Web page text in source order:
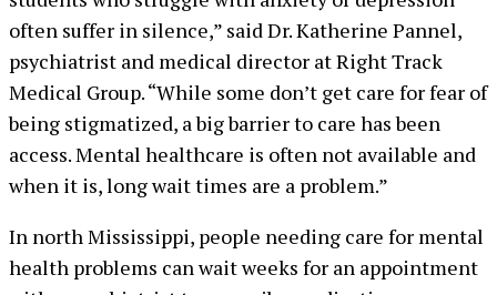
often suffer in silence,” said Dr. Katherine Pannel,
psychiatrist and medical director at Right Track
Medical Group. “While some don’t get care for fear of
being stigmatized, a big barrier to care has been
access. Mental healthcare is often not available and
when it is, long wait times are a problem.”
In north Mississippi, people needing care for mental
health problems can wait weeks for an appointment